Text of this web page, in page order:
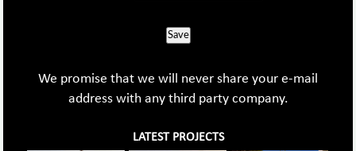
Save
We promise that we will never share your e-mail
address with any third party company.
LATEST PROJECTS